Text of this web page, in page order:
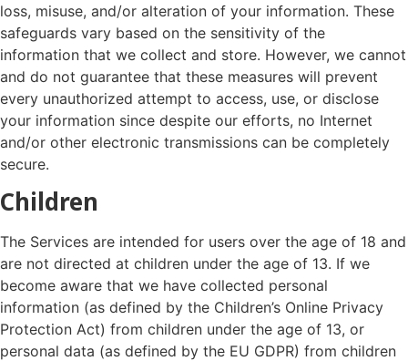
loss, misuse, and/or alteration of your information. These
safeguards vary based on the sensitivity of the
information that we collect and store. However, we cannot
and do not guarantee that these measures will prevent
every unauthorized attempt to access, use, or disclose
your information since despite our efforts, no Internet
and/or other electronic transmissions can be completely
secure.
Children
The Services are intended for users over the age of 18 and
are not directed at children under the age of 13. If we
become aware that we have collected personal
information (as defined by the Children’s Online Privacy
Protection Act) from children under the age of 13, or
personal data (as defined by the EU GDPR) from children